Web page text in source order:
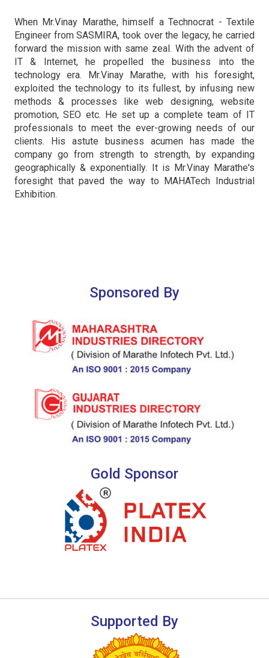
When Mr.Vinay Marathe, himself a Technocrat - Textile
Engineer from SASMIRA, took over the legacy, he carried
forward the mission with same zeal. With the advent of
IT & Internet, he propelled the business into the
technology era. Mr.Vinay Marathe, with his foresight,
exploited the technology to its fullest, by infusing new
methods & processes like web designing, website
promotion, SEO etc. He set up a complete team of IT
professionals to meet the ever-growing needs of our
clients. His astute business acumen has made the
company go from strength to strength, by expanding
geographically & exponentially. It is Mr.Vinay Marathe's
foresight that paved the way to MAHATech Industrial
Exhibition.
Sponsored By
Gold Sponsor
Supported By